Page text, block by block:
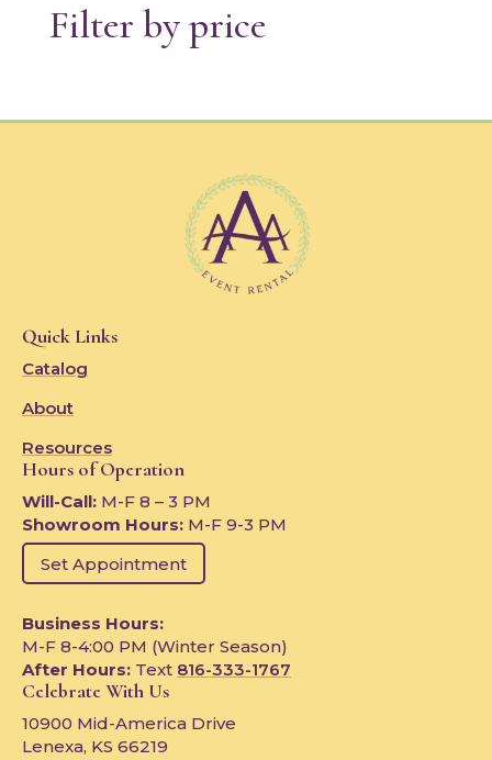
Filter by price
Quick Links
Catalog
About
Resources
Hours of Operation
Will-Call: M-F 8 – 3 PM
Showroom Hours: M-F 9-3 PM
Set Appointment
Business Hours:
M-F 8-4:00 PM (Winter Season)
After Hours: Text 816-333-1767
Celebrate With Us
10900 Mid-America Drive
Lenexa, KS 66219